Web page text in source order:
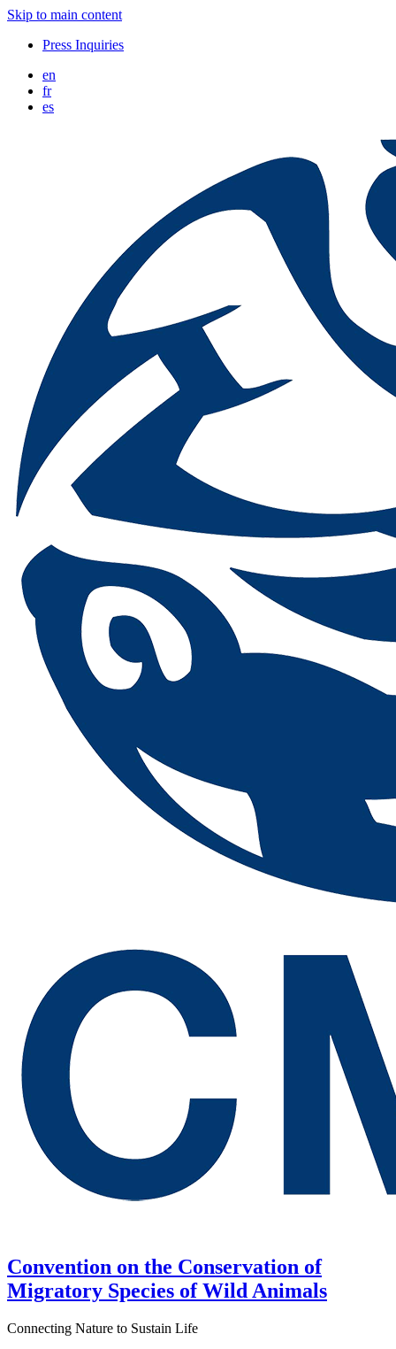
Skip to main content
Press Inquiries
en
fr
es
Convention on the Conservation of
Migratory Species of Wild Animals
Connecting Nature to Sustain Life